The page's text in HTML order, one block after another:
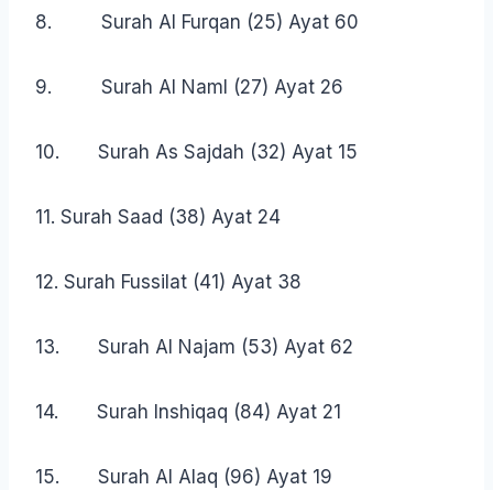
8. Surah Al Furqan (25) Ayat 60
9. Surah Al Naml (27) Ayat 26
10. Surah As Sajdah (32) Ayat 15
11. Surah Saad (38) Ayat 24
12. Surah Fussilat (41) Ayat 38
13. Surah Al Najam (53) Ayat 62
14. Surah Inshiqaq (84) Ayat 21
15. Surah Al Alaq (96) Ayat 19